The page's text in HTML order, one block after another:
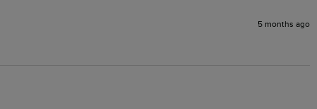
5 months ago